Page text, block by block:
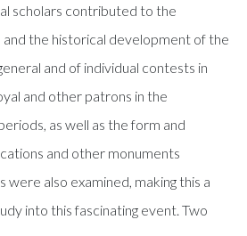
scholars contributed to the
and the historical development of the
and of individual contests in
and other patrons in the
as well as the form and
and other monuments
were also examined, making this a
into this fascinating event. Two